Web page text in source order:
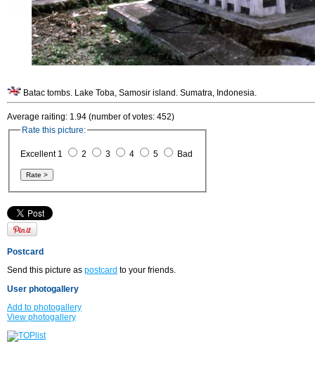
Batac tombs. Lake Toba, Samosir island. Sumatra, Indonesia.
Average raiting: 1.94 (number of votes: 452)
Rate this picture:
Excellent 1 2 3 4 5 Bad
Postcard
Send this picture as postcard to your friends.
User photogallery
Add to photogallery
View photogallery